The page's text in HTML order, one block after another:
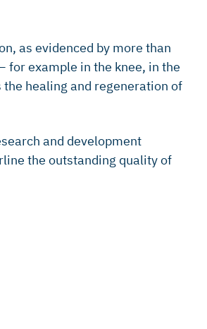
as evidenced by more than
for example in the knee, in the
healing and regeneration of
and development
the outstanding quality of